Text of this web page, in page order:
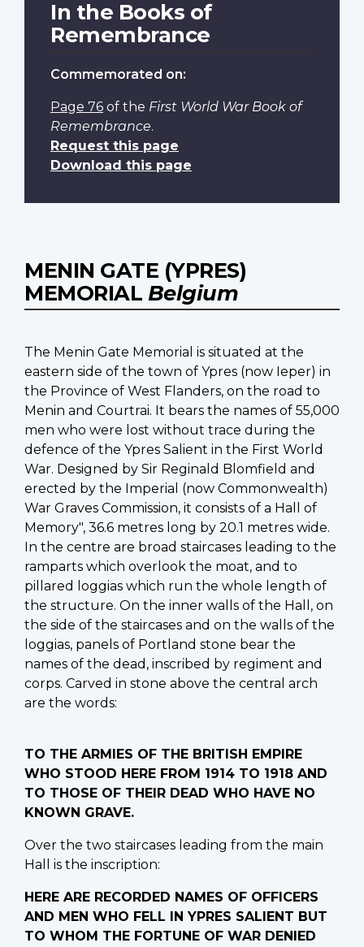
In the Books of
Remembrance
Commemorated on:
Page 76 of the First World War Book of
Remembrance.
Request this page
Download this page
MENIN GATE (YPRES)
MEMORIAL Belgium
The Menin Gate Memorial is situated at the
eastern side of the town of Ypres (now Ieper) in
the Province of West Flanders, on the road to
Menin and Courtrai. It bears the names of 55,000
men who were lost without trace during the
defence of the Ypres Salient in the First World
War. Designed by Sir Reginald Blomfield and
erected by the Imperial (now Commonwealth)
War Graves Commission, it consists of a Hall of
Memory", 36.6 metres long by 20.1 metres wide.
In the centre are broad staircases leading to the
ramparts which overlook the moat, and to
pillared loggias which run the whole length of
the structure. On the inner walls of the Hall, on
the side of the staircases and on the walls of the
loggias, panels of Portland stone bear the
names of the dead, inscribed by regiment and
corps. Carved in stone above the central arch
are the words:
TO THE ARMIES OF THE BRITISH EMPIRE
WHO STOOD HERE FROM 1914 TO 1918 AND
TO THOSE OF THEIR DEAD WHO HAVE NO
KNOWN GRAVE.
Over the two staircases leading from the main
Hall is the inscription:
HERE ARE RECORDED NAMES OF OFFICERS
AND MEN WHO FELL IN YPRES SALIENT BUT
TO WHOM THE FORTUNE OF WAR DENIED